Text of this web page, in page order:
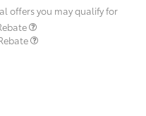
offers you may qualify for